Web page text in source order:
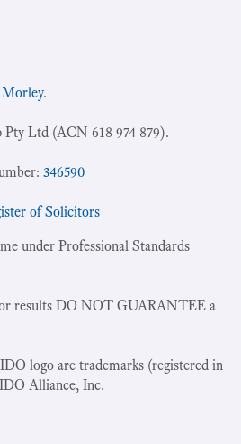
.
Ltd (ACN 618 974 879).
346590
of Solicitors
under Professional Standards
results DO NOT GUARANTEE a
logo are trademarks (registered in
Alliance, Inc.